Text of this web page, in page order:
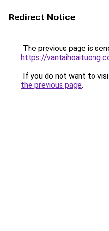
Redirect Notice
The previous page is
https://
If you do not want to
the previous page.